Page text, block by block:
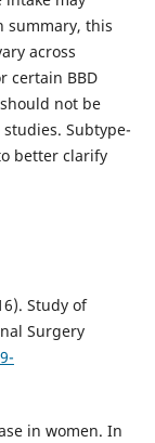
summary, this
across
certain BBD
not be
Subtype-
better clarify
Study of
Surgery
in women. In